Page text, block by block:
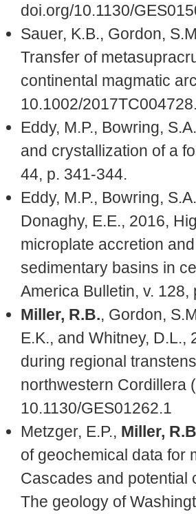
doi.org/10.1130/
Sauer, K.B., Gordon,
Transfer of
continental magmatic
10.1002/2017TC004728.
Eddy, M.P., Bowring,
and crystallization of a
44, p. 341-344.
Eddy, M.P., Bowring,
Donaghy, E.E., 2016,
microplate accretion
sedimentary basins in
America Bulletin, v. 128,
Miller, R.B., Gordon,
E.K., and Whitney,
during regional
northwestern Cordillera
10.1130/GES01262.1
Metzger, E.P., Miller,
of geochemical data for
Cascades and potential
The geology of